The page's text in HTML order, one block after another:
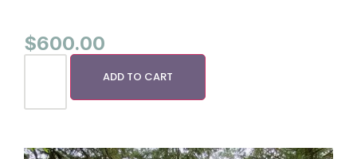
$600.00
ADD TO CART